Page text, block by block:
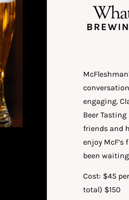
engaging.
Beer
friends and
enjoy
been
Cost: $45
total) $150